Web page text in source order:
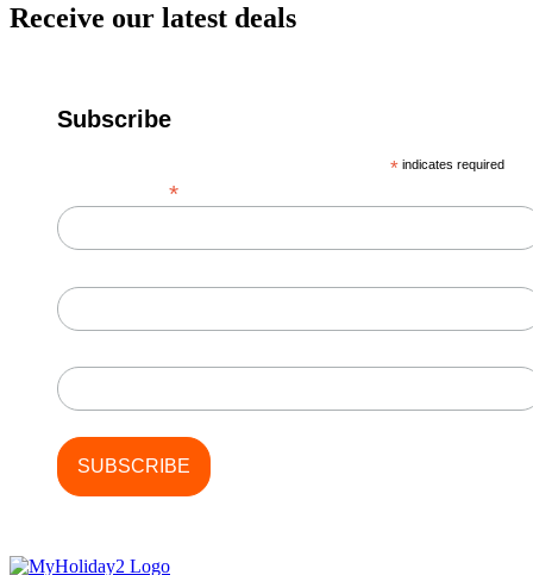
Receive our latest deals
Subscribe
* indicates required
*